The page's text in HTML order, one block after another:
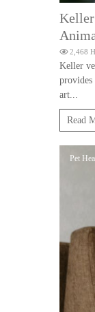
2,468
Keller
art...
Read
Pet